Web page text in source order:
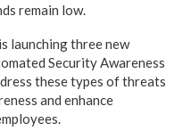
remain low.
launching three new
Security Awareness
these types of threats
and enhance